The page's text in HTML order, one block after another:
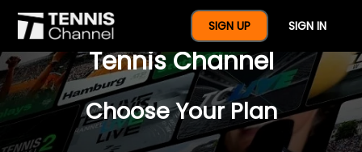
SIGN UP SIGN IN
$77 For A Full Year Of
Tennis Channel
Choose Your Plan